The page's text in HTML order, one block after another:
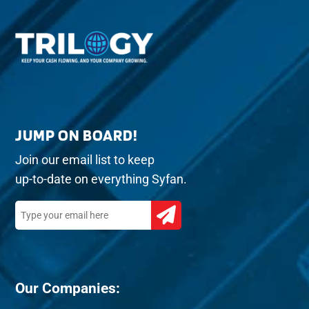
JUMP ON BOARD!
Join our email list to keep
up-to-date on everything Syfan.
Our Companies: